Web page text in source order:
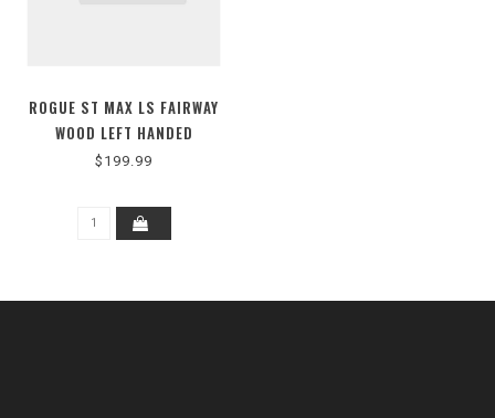
ROGUE ST MAX LS FAIRWAY
WOOD LEFT HANDED
$199.99